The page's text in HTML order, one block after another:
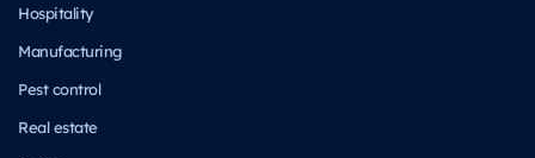
Hospitality
Manufacturing
Pest control
Real estate